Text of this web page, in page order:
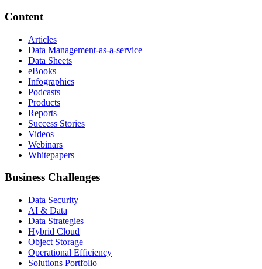
Content
Articles
Data Management-as-a-service
Data Sheets
eBooks
Infographics
Podcasts
Products
Reports
Success Stories
Videos
Webinars
Whitepapers
Business Challenges
Data Security
AI & Data
Data Strategies
Hybrid Cloud
Object Storage
Operational Efficiency
Solutions Portfolio